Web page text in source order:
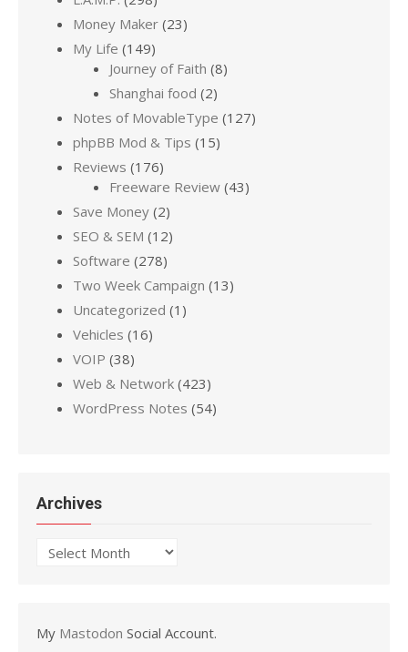
Money Maker (23)
My Life (149)
Journey of Faith (8)
Shanghai food (2)
Notes of MovableType (127)
phpBB Mod & Tips (15)
Reviews (176)
Freeware Review (43)
Save Money (2)
SEO & SEM (12)
Software (278)
Two Week Campaign (13)
Uncategorized (1)
Vehicles (16)
VOIP (38)
Web & Network (423)
WordPress Notes (54)
Archives
Archives
My Mastodon Social Account.